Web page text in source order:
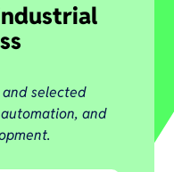
selected
and